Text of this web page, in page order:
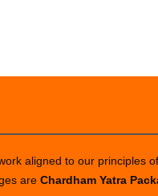
aligned to our principles
are Chardham Yatra